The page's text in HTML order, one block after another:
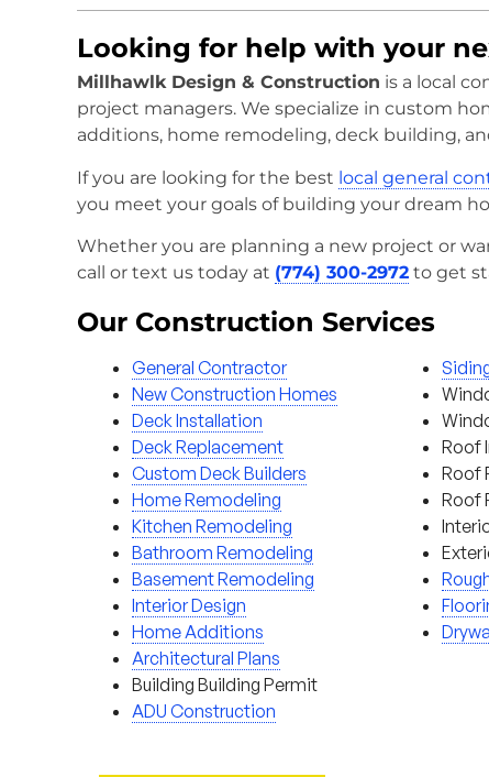
Looking for help with your
Millhawlk Design & Construction is a local
project managers. We specialize in custom
additions, home remodeling, deck building,
If you are looking for the best local general
you meet your goals of building your dream
Whether you are planning a new project or
call or text us today at (774) 300-2972 to get
Our Construction Services
General Contractor
New Construction Homes
Deck Installation
Deck Replacement
Custom Deck Builders
Home Remodeling
Kitchen Remodeling
Bathroom Remodeling
Basement Remodeling
Interior Design
Home Additions
Architectural Plans
Building Building Permit
ADU Construction
Roof
Roof
Roof